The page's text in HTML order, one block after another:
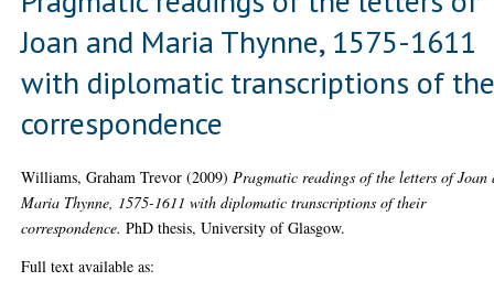
Joan and Maria Thynne, 1575-1611
with diplomatic transcriptions of
correspondence
Williams, Graham Trevor (2009) Pragmatic readings of the letters of Joan
Maria Thynne, 1575-1611 with diplomatic transcriptions of their
correspondence. PhD thesis, University of Glasgow.
Full text available as: